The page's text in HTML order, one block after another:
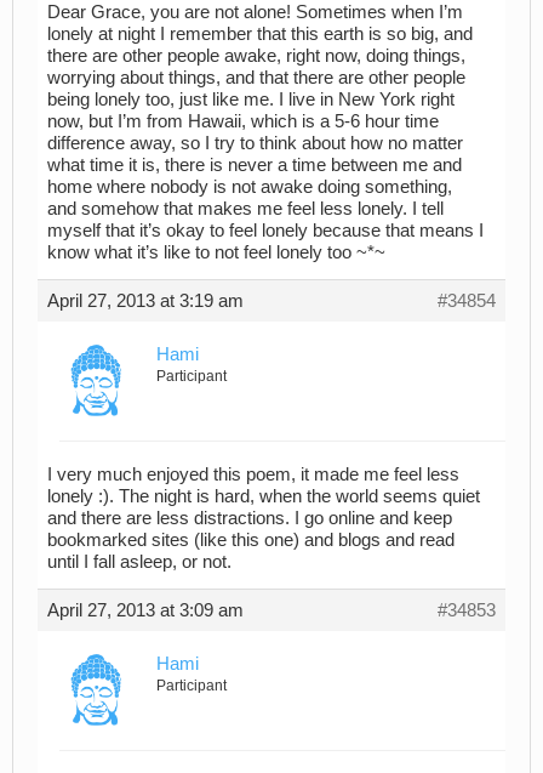
Dear Grace, you are not alone! Sometimes when I’m
lonely at night I remember that this earth is so big, and
there are other people awake, right now, doing things,
worrying about things, and that there are other people
being lonely too, just like me. I live in New York right
now, but I’m from Hawaii, which is a 5-6 hour time
difference away, so I try to think about how no matter
what time it is, there is never a time between me and
home where nobody is not awake doing something,
and somehow that makes me feel less lonely. I tell
myself that it’s okay to feel lonely because that means I
know what it’s like to not feel lonely too ~*~
April 27, 2013 at 3:19 am #34854
Hami
Participant
I very much enjoyed this poem, it made me feel less
lonely :). The night is hard, when the world seems quiet
and there are less distractions. I go online and keep
bookmarked sites (like this one) and blogs and read
until I fall asleep, or not.
April 27, 2013 at 3:09 am #34853
Hami
Participant